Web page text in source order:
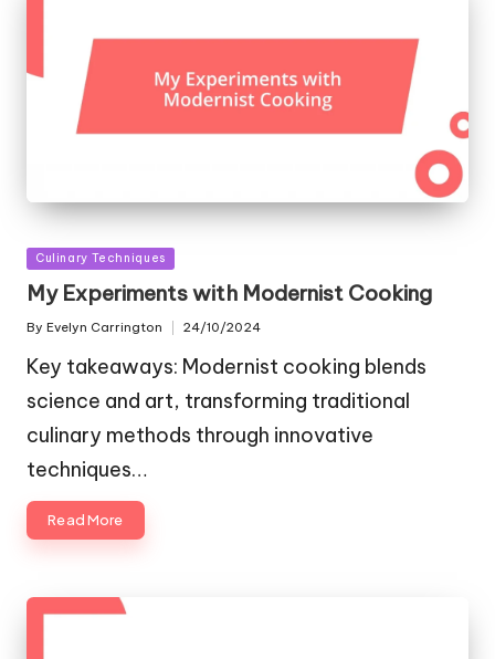
Posted
in
Culinary Techniques
My Experiments with Modernist Cooking
Posted
By Evelyn Carrington 24/10/2024
Key takeaways: Modernist cooking blends
science and art, transforming traditional
culinary methods through innovative
techniques…
Read More